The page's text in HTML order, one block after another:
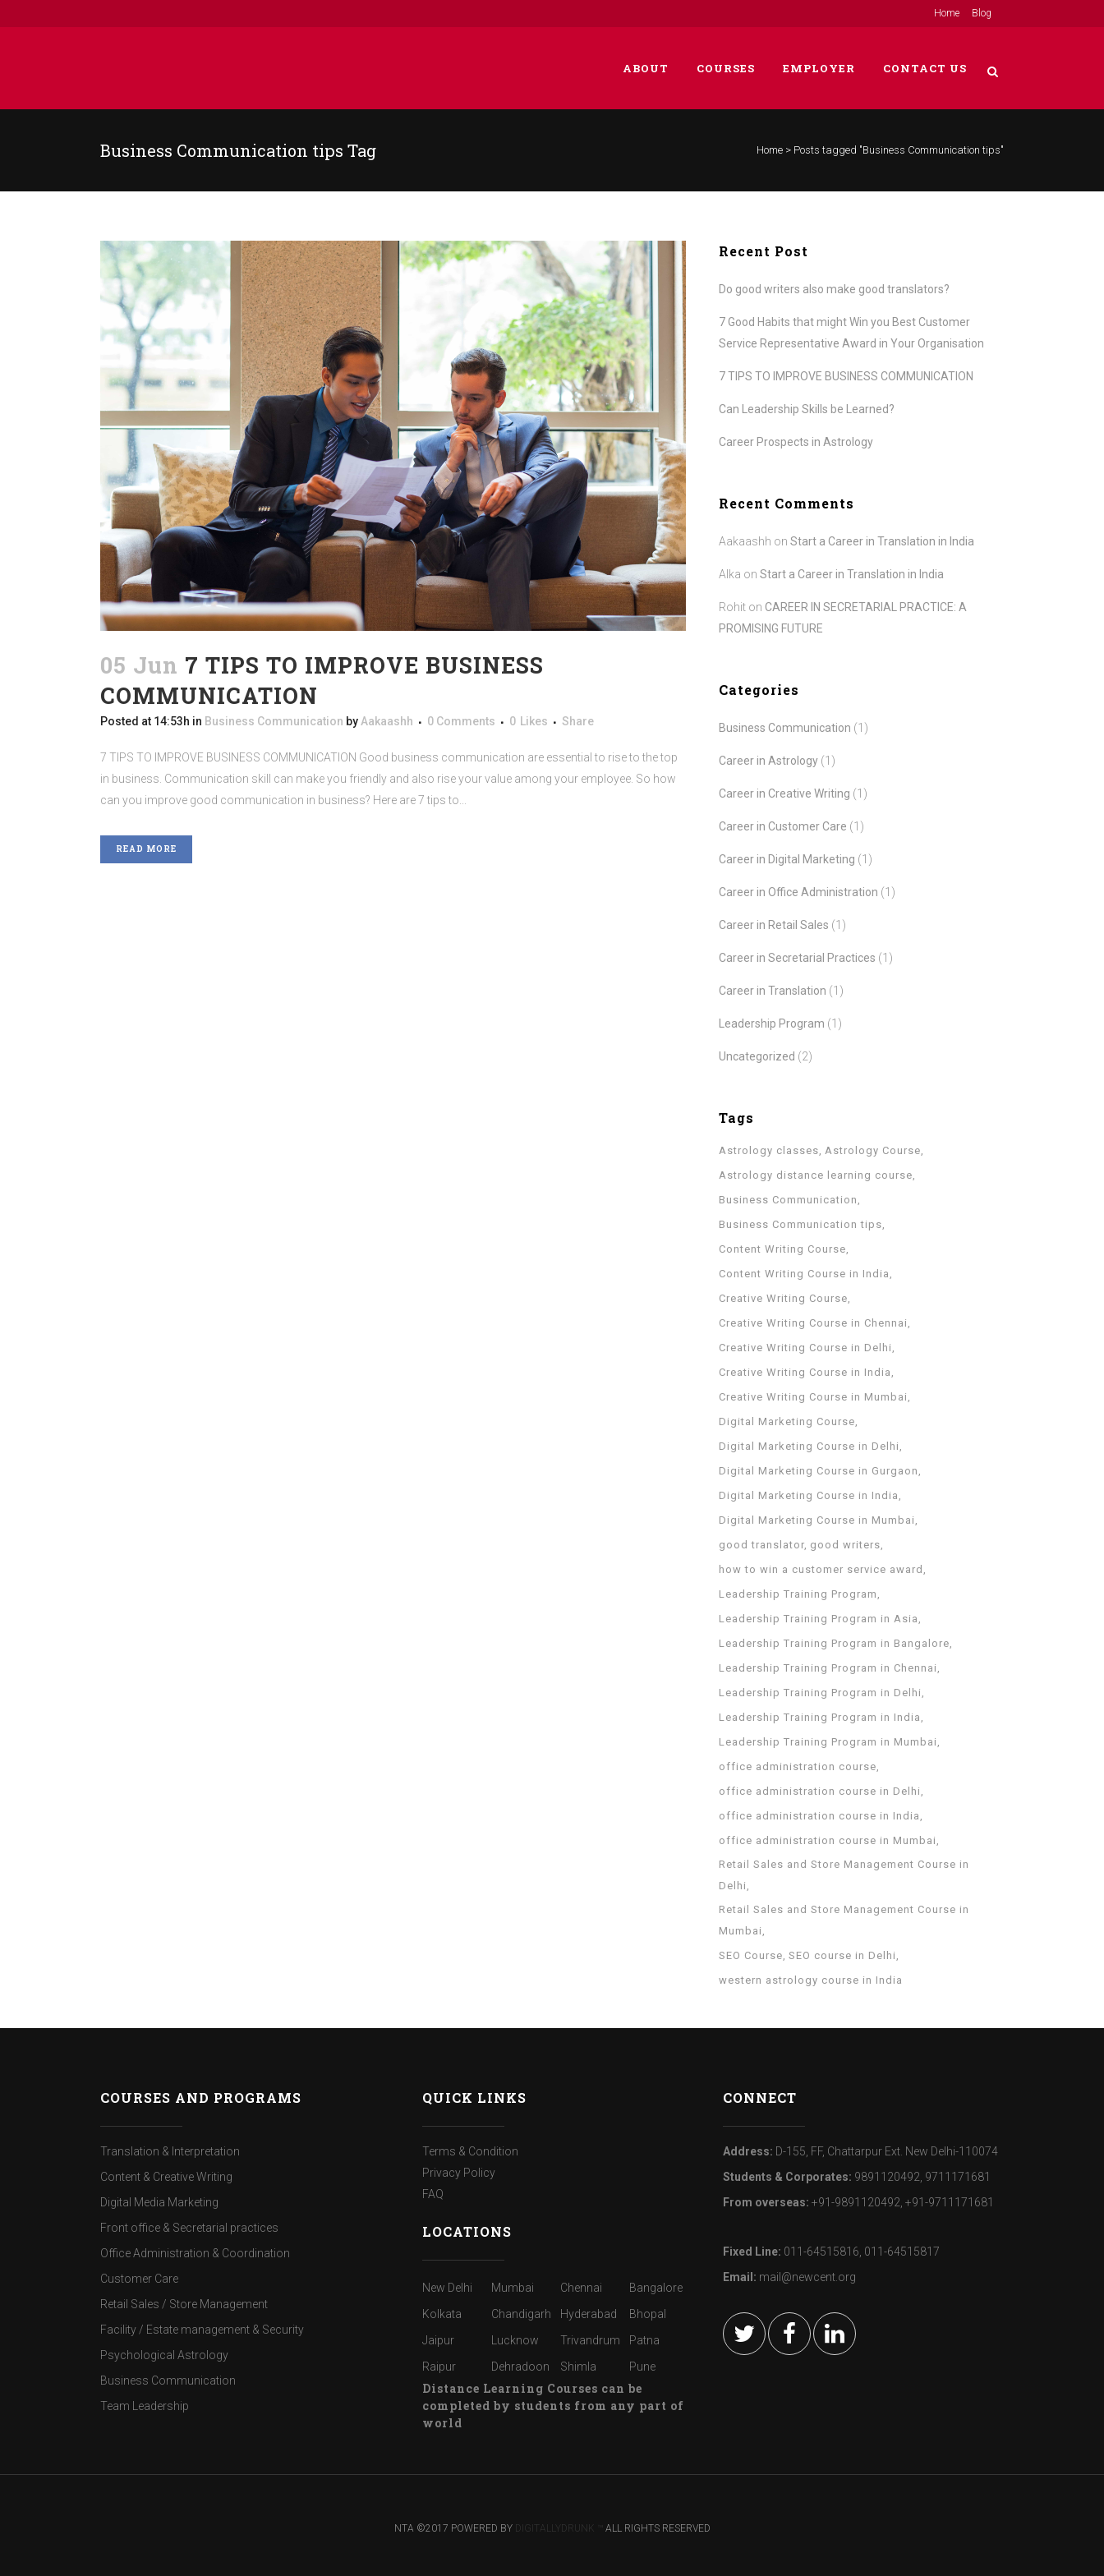
Home Blog
ABOUT COURSES EMPLOYER CONTACT US
Business Communication tips Tag Home > Posts tagged "Business Communication tips"
05 Jun 7 TIPS TO IMPROVE BUSINESS
COMMUNICATION
Posted at 14:53h in Business Communication byAakaashh 0 Comments 0 Likes Share
7 TIPS TO IMPROVE BUSINESS COMMUNICATION Good business communication are essential to rise to the top
in business. Communication skill can make you friendly and also rise your value among your employee. So how
can you improve good communication in business? Here are 7 tips to...
READ MORE
Recent Post
Do good writers also make good translators?
7 Good Habits that might Win you Best Customer
Service Representative Award in Your Organisation
7 TIPS TO IMPROVE BUSINESS COMMUNICATION
Can Leadership Skills be Learned?
Career Prospects in Astrology
Recent Comments
Aakaashh onStart a Career in Translation in India
Alka onStart a Career in Translation in India
Rohit onCAREER IN SECRETARIAL PRACTICE: A
PROMISING FUTURE
Categories
Business Communication (1)
Career in Astrology (1)
Career in Creative Writing (1)
Career in Customer Care (1)
Career in Digital Marketing (1)
Career in Office Administration (1)
Career in Retail Sales (1)
Career in Secretarial Practices (1)
Career in Translation (1)
Leadership Program (1)
Uncategorized (2)
Tags
Astrology classes Astrology Course
Astrology distance learning course
Business Communication
Business Communication tips
Content Writing Course
Content Writing Course in India
Creative Writing Course
Creative Writing Course in Chennai
Creative Writing Course in Delhi
Creative Writing Course in India
Creative Writing Course in Mumbai
Digital Marketing Course
Digital Marketing Course in Delhi
Digital Marketing Course in Gurgaon
Digital Marketing Course in India
Digital Marketing Course in Mumbai
good translator good writers
how to win a customer service award
Leadership Training Program
Leadership Training Program in Asia
Leadership Training Program in Bangalore
Leadership Training Program in Chennai
Leadership Training Program in Delhi
Leadership Training Program in India
Leadership Training Program in Mumbai
office administration course
office administration course in Delhi
office administration course in India
office administration course in Mumbai
Retail Sales and Store Management Course in
Delhi
Retail Sales and Store Management Course in
Mumbai
SEO Course SEO course in Delhi
western astrology course in India
COURSES AND PROGRAMS
Translation & Interpretation
Content & Creative Writing
Digital Media Marketing
Front office & Secretarial practices
Office Administration & Coordination
Customer Care
Retail Sales / Store Management
Facility / Estate management & Security
Psychological Astrology
Business Communication
Team Leadership
QUICK LINKS
Terms & Condition
Privacy Policy
FAQ
LOCATIONS
New Delhi Mumbai Chennai
Bangalore
Kolkata
Chandigarh Hyderabad
Bhopal
Jaipur
Lucknow Trivandrum
Patna
Raipur
Dehradoon Shimla Pune
Distance Learning Courses can be
completed by students from any part of
world
CONNECT
Address: D-155, FF, Chattarpur Ext. New Delhi-110074
Students & Corporates: 9891120492, 9711171681
From overseas:+91-9891120492, +91-9711171681
Fixed Line: 011-64515816, 011-64515817
Email: mail@newcent.org
NTA ©2017 POWERED BYDIGITALLYDRUNK ™ ALL RIGHTS RESERVED